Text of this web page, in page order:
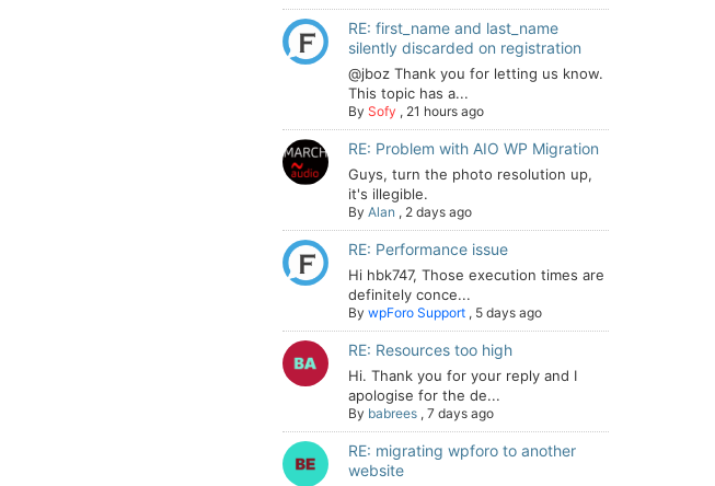
RE: first_name and last_name
silently discarded on registration
@jboz Thank you for letting us know.
This topic has a...
By Sofy , 21 hours ago
RE: Problem with AIO WP Migration
Guys, turn the photo resolution up,
it's illegible.
By Alan , 2 days ago
RE: Performance issue
Hi hbk747, Those execution times are
definitely conce...
By wpForo Support , 5 days ago
RE: Resources too high
Hi. Thank you for your reply and I
apologise for the de...
By babrees , 7 days ago
RE: migrating wpforo to another
website